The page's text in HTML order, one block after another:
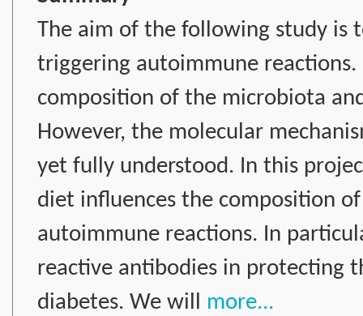
The aim of the following study is
triggering autoimmune
composition of the microbiota
However, the molecular
yet fully understood. In this
diet influences the composition
autoimmune reactions. In
reactive antibodies in protecting
diabetes. We will
more...